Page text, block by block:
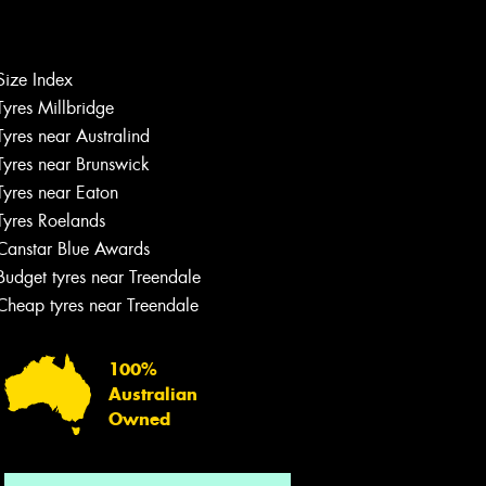
Index
Millbridge
near Australind
near Brunswick
near Eaton
Roelands
Blue Awards
tyres near Treendale
tyres near Treendale
100%
Australian
Owned
Let us know what you need, and our
team will text you shortly.